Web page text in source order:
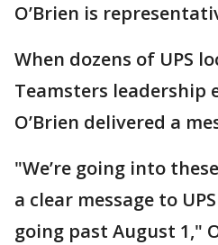
O’Brien is
When dozens of UPS
Teamsters leadership
O’Brien delivered a
"We’re going into
a clear message to
going past August 1,"